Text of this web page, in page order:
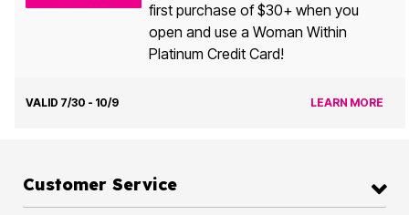
first purchase of $30+ when you
open and use a Woman Within
Platinum Credit Card!
VALID 7/30 - 10/9 LEARN MORE
Customer Service